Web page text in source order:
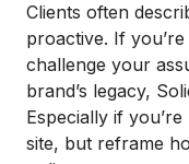
Clients often
proactive. If
challenge your
brand’s legacy,
Especially if
site, but reframe